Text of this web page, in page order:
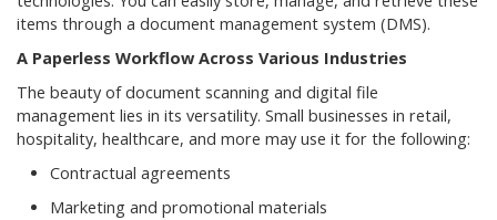
items through a document management system (DMS).
A Paperless Workflow Across Various Industries
The beauty of document scanning and digital file
management lies in its versatility. Small businesses in retail,
hospitality, healthcare, and more may use it for the following:
Contractual agreements
Marketing and promotional materials